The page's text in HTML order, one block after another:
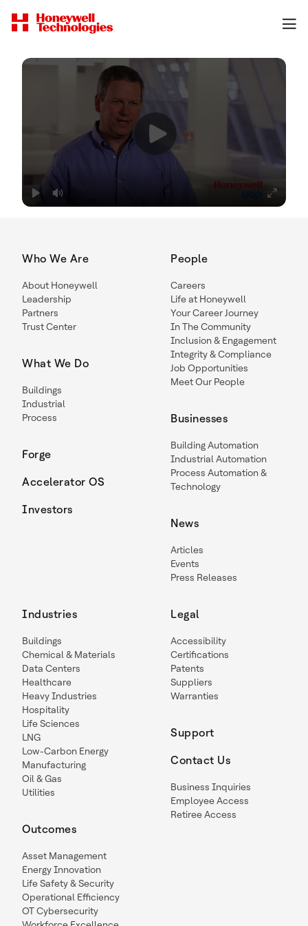
Who We Are
About Honeywell
Leadership
Partners
Trust Center
What We Do
Buildings
Industrial
Process
Forge
Accelerator OS
Investors
People
Careers
Life at Honeywell
Your Career Journey
In The Community
Inclusion & Engagement
Integrity & Compliance
Job Opportunities
Meet Our People
Businesses
Building Automation
Industrial Automation
Process Automation &
Technology
News
Articles
Events
Press Releases
Industries
Buildings
Chemical & Materials
Data Centers
Healthcare
Heavy Industries
Hospitality
Life Sciences
LNG
Low-Carbon Energy
Manufacturing
Oil & Gas
Utilities
Outcomes
Asset Management
Energy Innovation
Life Safety & Security
Operational Efficiency
OT Cybersecurity
Legal
Accessibility
Certifications
Patents
Suppliers
Warranties
Support
Contact Us
Business Inquiries
Employee Access
Retiree Access